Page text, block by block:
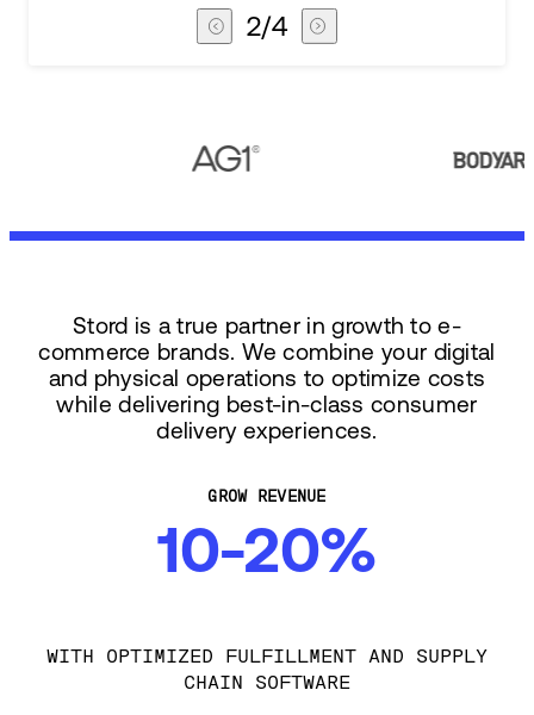
3/4
Stord is a true partner in growth to e-
commerce brands. We combine your digital
and physical operations to optimize costs
while delivering best-in-class consumer
delivery experiences.
GROW REVENUE
10-20%
WITH OPTIMIZED FULFILLMENT AND SUPPLY
CHAIN SOFTWARE